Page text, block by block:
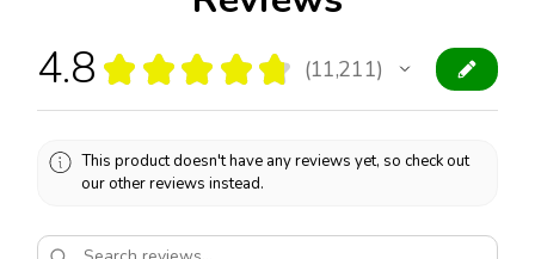
4.8 ★ ★ ★ ★ ★ 11,211
11211
This product doesn't have any reviews yet, so check out
our other reviews instead.